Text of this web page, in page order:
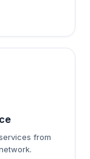
from